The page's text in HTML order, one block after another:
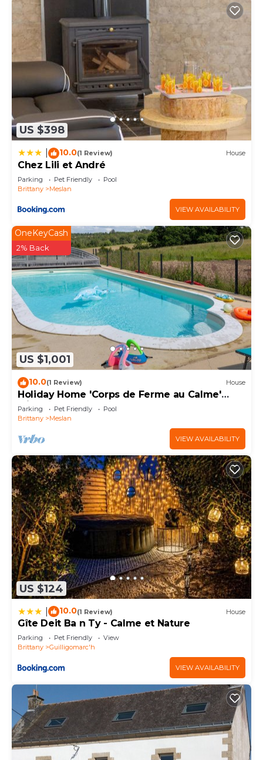
US $398
10.0(1 Review) House
Chez Lili et André
Parking Pet Friendly
Pool
Brittany
Meslan
VIEW AVAILABILITY
US $1,001
OneKeyCash
2% Back
10.0(1 Review) House
Holiday Home 'Corps de Ferme au Calme'
with Garden
Parking Pet Friendly
Pool
Brittany
Meslan
VIEW AVAILABILITY
US $124
10.0(1 Review) House
Gîte Deit Ba n Ty - Calme et Nature
Parking Pet Friendly
View
Brittany
Guilligomarc'h
VIEW AVAILABILITY